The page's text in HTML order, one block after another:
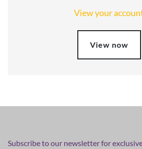
View your
View now
Subscribe to our newsletter for